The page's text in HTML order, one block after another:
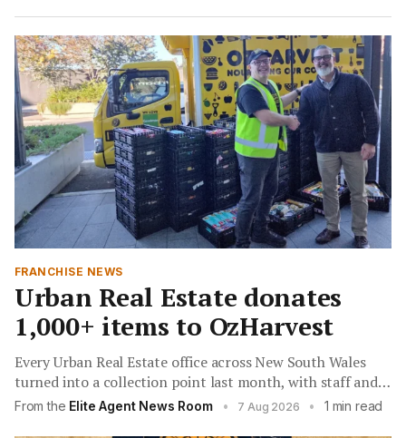
FRANCHISE NEWS
Urban Real Estate donates
1,000+ items to OzHarvest
Every Urban Real Estate office across New South Wales
turned into a collection point last month, with staff and
clients filling pantry shelves for families facing a difficult
From the Elite Agent News Room • 7 Aug 2026 • 1 min read